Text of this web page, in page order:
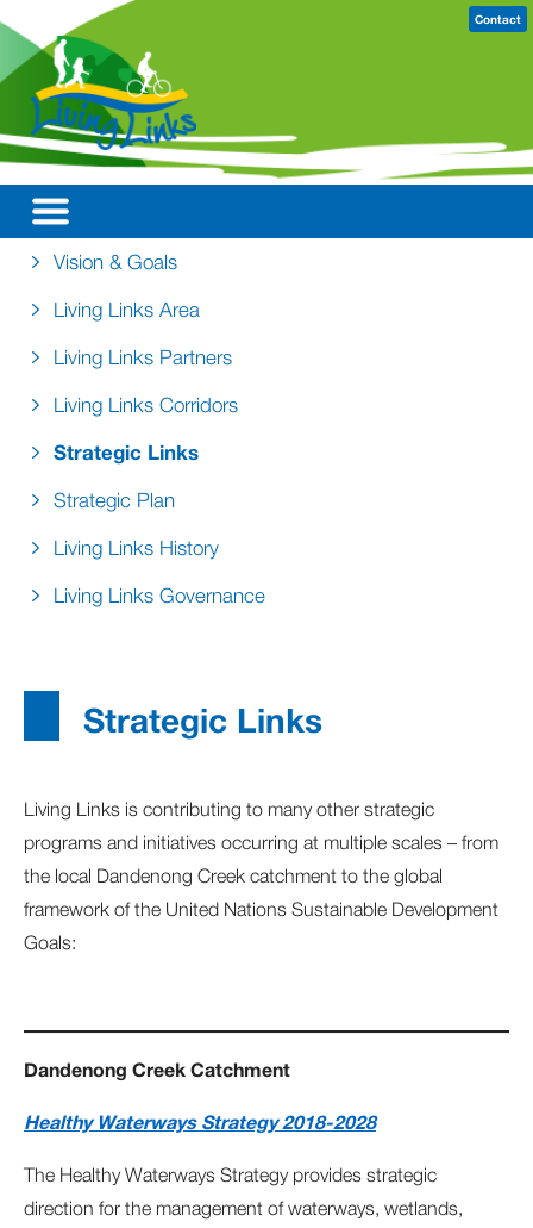
Contact
Vision & Goals
Living Links Area
Living Links Partners
Living Links Corridors
Strategic Links
Strategic Plan
Living Links History
Living Links Governance
Strategic Links
Living Links is contributing to many other strategic
programs and initiatives occurring at multiple scales – from
the local Dandenong Creek catchment to the global
framework of the United Nations Sustainable Development
Goals:
Dandenong Creek Catchment
Healthy Waterways Strategy 2018-2028
The Healthy Waterways Strategy provides strategic
direction for the management of waterways, wetlands,